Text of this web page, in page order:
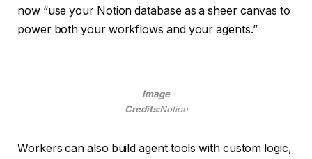
now “use your Notion database as a sheer canvas to
power both your workflows and your agents.”
Image
Credits:Notion
Workers can also build agent tools with custom logic,